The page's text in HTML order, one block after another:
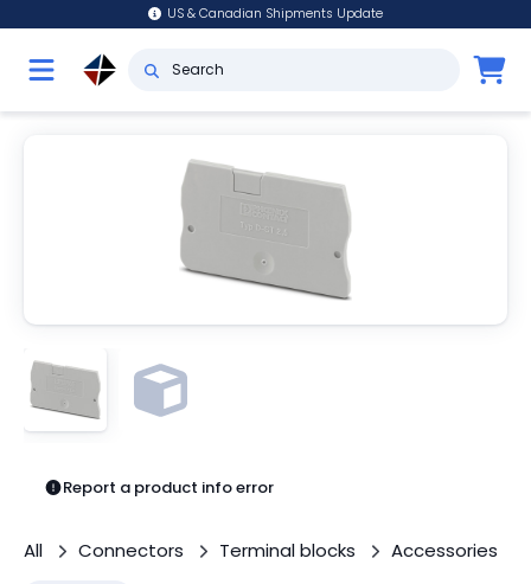
US & Canadian Shipments Update
Report a product info error
All Connectors Terminal blocks Accessories